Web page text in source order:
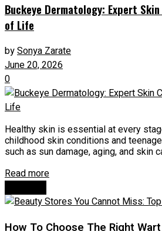
Buckeye Dermatology: Expert
of Life
bySonya Zarate
June 20, 2026
0
Healthy skin is essential at every
childhood skin conditions and
such as sun damage, aging, and skin
Read more
How To Choose The Right